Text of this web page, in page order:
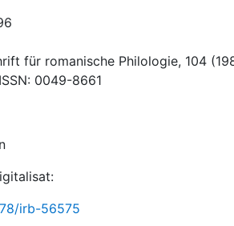
für romanische Philologie, 104
0049-8661
irb-56575